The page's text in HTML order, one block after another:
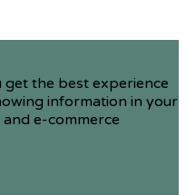
get the best experience
information in your
e-commerce